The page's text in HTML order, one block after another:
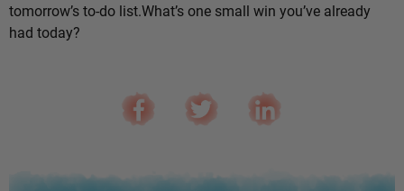
tomorrow’s to-do list.What’s one small win you’ve already
had today?